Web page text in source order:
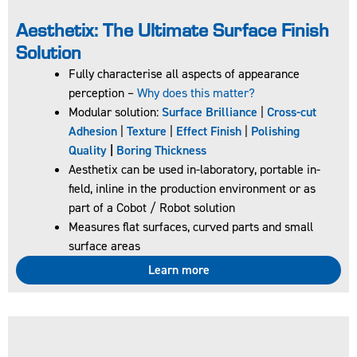
Aesthetix: The Ultimate Surface Finish
Solution​
Fully characterise all aspects of appearance
perception –Why does this matter?
Modular solution:Surface Brilliance
Cross-cut
Adhesion Texture Effect Finish
Polishing
Quality
Boring Thickness
Aesthetix can be used in-laboratory, portable in-
field, inline in the production environment or as
part of a Cobot / Robot solution
Measures flat surfaces, curved parts and small
surface areas
Learn more
20/60/85° low
cost glossmeter
for all gloss
applications
Rapid data
transfer
To ensure
accurate and
reliable results,
the Novo-Gloss